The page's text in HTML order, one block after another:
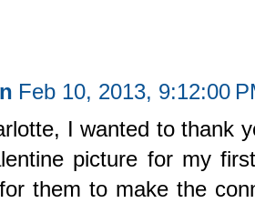
Feb 10, 2013, 9:12:00
I wanted to thank
picture for my
them to make the